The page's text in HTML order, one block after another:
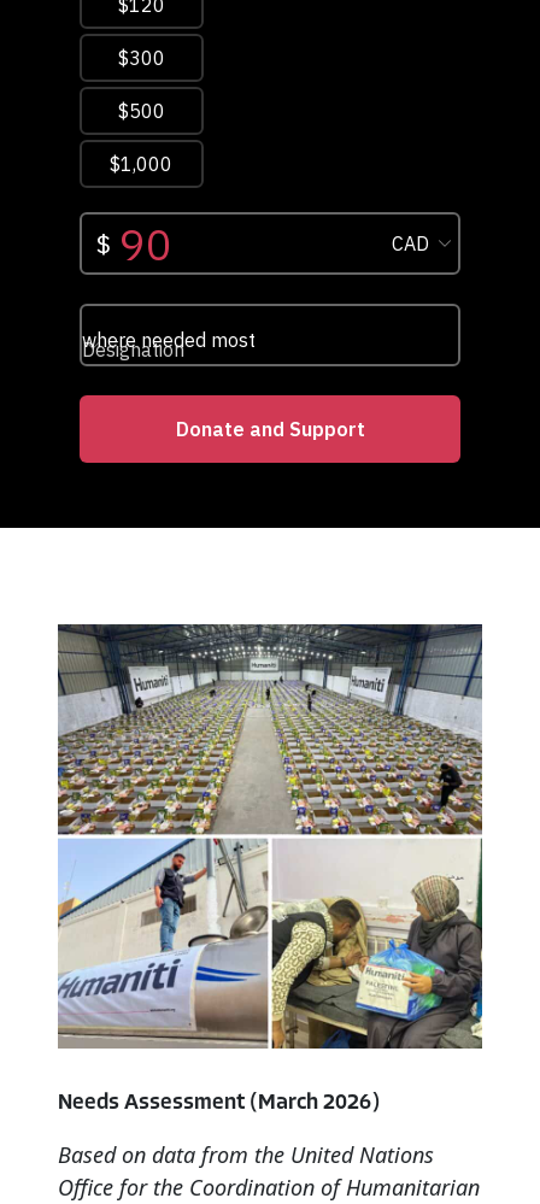
Needs Assessment (March 2026)
Based on data from the United Nations
Office for the Coordination of Humanitarian